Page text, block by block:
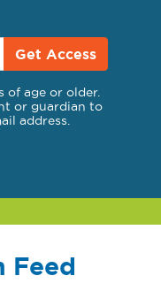
Get Access
of age or older.
or guardian to
address.
Feed